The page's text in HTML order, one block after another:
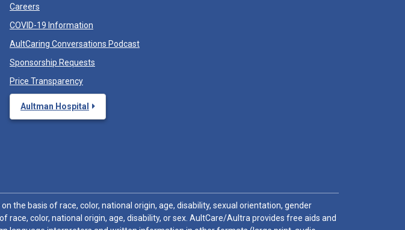
Careers
COVID-19 Information
AultCaring Conversations Podcast
Sponsorship Requests
Price Transparency
Aultman Hospital
the basis of race, color, national origin, age, disability, sexual orientation, gender
color, national origin, age, disability, or sex. AultCare/Aultra provides free aids and